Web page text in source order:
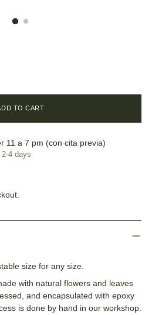
TO CART
11 a 7 pm (con cita previa)
4 days
size for any size.
with natural flowers and leaves
and encapsulated with epoxy
is done by hand in our workshop.